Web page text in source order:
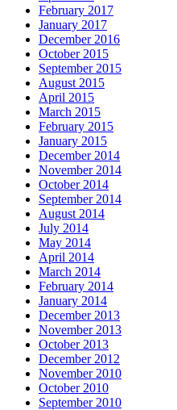
February 2017
January 2017
December 2016
October 2015
September 2015
August 2015
April 2015
March 2015
February 2015
January 2015
December 2014
November 2014
October 2014
September 2014
August 2014
July 2014
May 2014
April 2014
March 2014
February 2014
January 2014
December 2013
November 2013
October 2013
December 2012
November 2010
October 2010
September 2010